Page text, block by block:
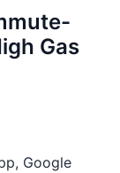
Gas
Google